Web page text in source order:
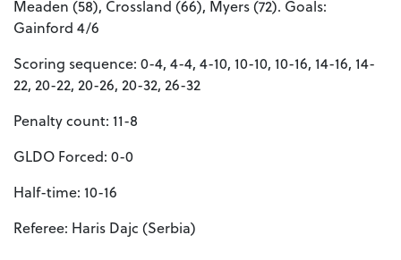
Meaden (58), Crossland (66), Myers (72). Goals:
Gainford 4/6
Scoring sequence: 0-4, 4-4, 4-10, 10-10, 10-16, 14-16, 14-
22, 20-22, 20-26, 20-32, 26-32
Penalty count: 11-8
GLDO Forced: 0-0
Half-time: 10-16
Referee: Haris Dajc (Serbia)